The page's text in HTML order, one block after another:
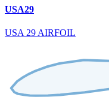
USA29
USA 29 AIRFOIL